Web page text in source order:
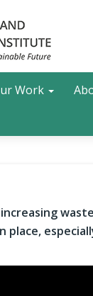
Work
place,